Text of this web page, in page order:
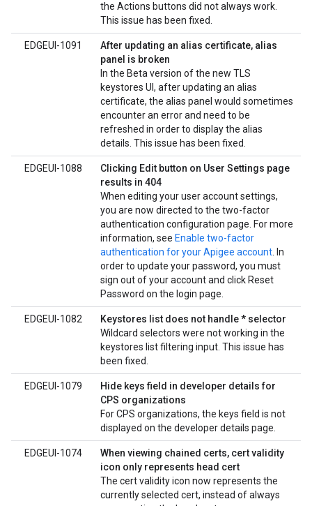
the Actions buttons did not always work.
This issue has been fixed.
EDGEUI-1091
After updating an alias certificate, alias
panel is broken
In the Beta version of the new TLS
keystores UI, after updating an alias
certificate, the alias panel would sometimes
encounter an error and need to be
refreshed in order to display the alias
details. This issue has been fixed.
EDGEUI-1088
Clicking Edit button on User Settings page
results in 404
When editing your user account settings,
you are now directed to the two-factor
authentication configuration page. For more
information, see Enable two-factor
authentication for your Apigee account . In
order to update your password, you must
sign out of your account and click Reset
Password on the login page.
EDGEUI-1082
Keystores list does not handle * selector
Wildcard selectors were not working in the
keystores list filtering input. This issue has
been fixed.
EDGEUI-1079
Hide keys field in developer details for
CPS organizations
For CPS organizations, the keys field is not
displayed on the developer details page.
EDGEUI-1074
When viewing chained certs, cert validity
icon only represents head cert
The cert validity icon now represents the
currently selected cert, instead of always